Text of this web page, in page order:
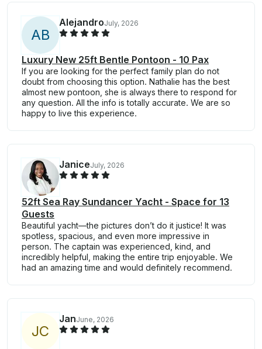
AB
AlejandroJuly, 2026
Luxury New 25ft Bentle Pontoon - 10 Pax
If you are looking for the perfect family plan do not
doubt from choosing this option. Nathalie has the best
almost new pontoon, she is always there to respond for
any question. All the info is totally accurate. We are so
happy to live this experience.
JaniceJuly, 2026
52ft Sea Ray Sundancer Yacht - Space for 13
Guests
Beautiful yacht—the pictures don’t do it justice! It was
spotless, spacious, and even more impressive in
person. The captain was experienced, kind, and
incredibly helpful, making the entire trip enjoyable. We
had an amazing time and would definitely recommend.
JC
JanJune, 2026